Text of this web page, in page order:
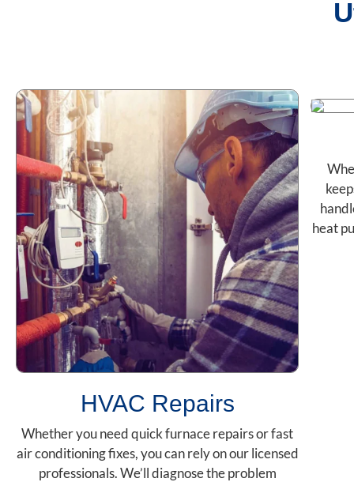
HVAC Repairs
Whether you need quick furnace repairs or fast
air conditioning fixes, you can rely on our licensed
professionals. We’ll diagnose the problem
heat